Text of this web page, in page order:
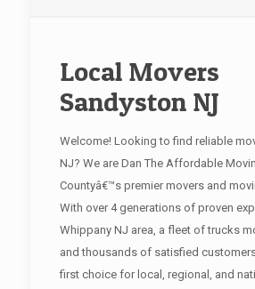
Local Movers
Sandyston NJ
Welcome! Looking to find reliable
NJ? We are Dan The Affordable
Countyâ€™s premier movers and
With over 4 generations of proven
Whippany NJ area, a fleet of trucks
and thousands of satisfied
first choice for local, regional, and